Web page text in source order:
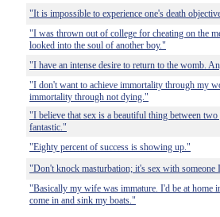
"It is impossible to experience one's death
"I was thrown out of college for cheating on the
looked into the soul of another boy."
"I have an intense desire to return to the womb.
"I don't want to achieve immortality through my
immortality through not dying."
"I believe that sex is a beautiful thing between
fantastic."
"Eighty percent of success is showing up."
"Don't knock masturbation; it's sex with someone
"Basically my wife was immature. I'd be at home
come in and sink my boats."